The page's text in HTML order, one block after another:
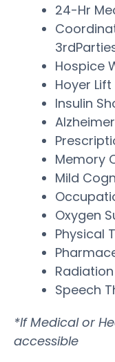
24-Hr
Hospice
Hoyer Lift
Insulin
Memory
Mild
Oxygen
Physical
Speech
*If Medical or
accessible